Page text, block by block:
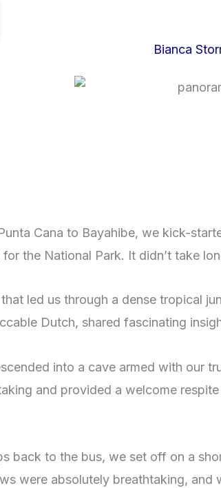
Bianca
Cana to Bayahibe, we kick-
the National Park. It didn’t take
led us through a dense tropical
Dutch, shared fascinating
into a cave armed with our
and provided a welcome
back to the bus, we set off on a
were absolutely breathtaking,